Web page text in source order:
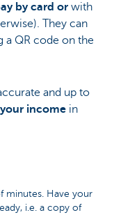
by card or with
They can
a QR code on the
and up to
income in
minutes. Have your
i.e. a copy of